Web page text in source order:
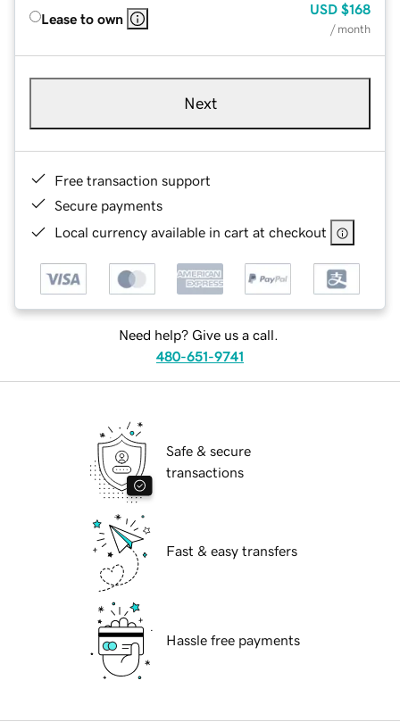
Lease to own
USD $168
/ month
Next
Free transaction support
Secure payments
Local currency available in cart at checkout
Need help? Give us a call.
480-651-9741
Safe & secure
transactions
Fast & easy transfers
Hassle free payments